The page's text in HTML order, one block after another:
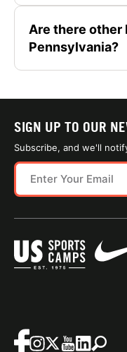
Are there other
Pennsylvania?
SIGN UP TO OUR
Subscribe, and we'll